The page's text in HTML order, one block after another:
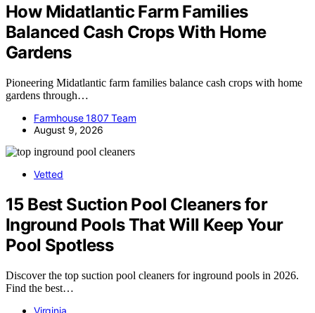
How Midatlantic Farm Families
Balanced Cash Crops With Home
Gardens
Pioneering Midatlantic farm families balance cash crops with home
gardens through…
Farmhouse 1807 Team
August 9, 2026
Vetted
15 Best Suction Pool Cleaners for
Inground Pools That Will Keep Your
Pool Spotless
Discover the top suction pool cleaners for inground pools in 2026.
Find the best…
Virginia